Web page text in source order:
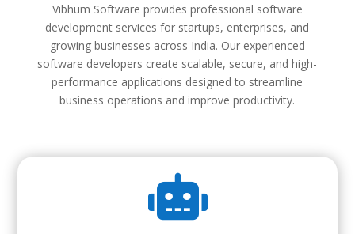
Vibhum Software provides professional software
development services for startups, enterprises, and
growing businesses across India. Our experienced
software developers create scalable, secure, and high-
performance applications designed to streamline
business operations and improve productivity.
